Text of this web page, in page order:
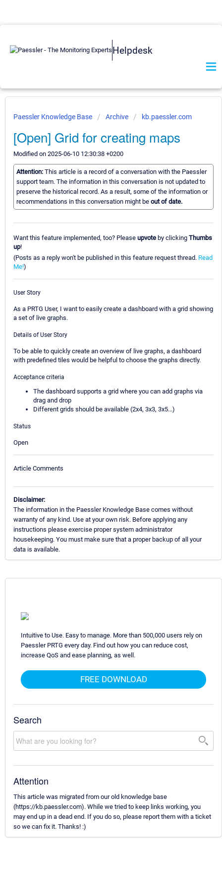
Helpdesk
Paessler Knowledge Base Archive kb.paessler.com
[Open] Grid for creating maps
Modified on 2025-06-10 12:30:38 +0200
Attention: This article is a record of a conversation with the Paessler
support team. The information in this conversation is not updated to
preserve the historical record. As a result, some of the information or
recommendations in this conversation might be out of date.
Want this feature implemented, too? Please upvote by clicking Thumbs
up!
(Posts as a reply won't be published in this feature request thread. Read
Me!)
User Story
As a PRTG User, I want to easily create a dashboard with a grid showing
a set of live graphs.
Details of User Story
To be able to quickly create an overview of live graphs, a dashboard
with predefined tiles would be helpful to choose the graphs directly.
Acceptance criteria
The dashboard supports a grid where you can add graphs via
drag and drop
Different grids should be available (2x4, 3x3, 3x5...)
Status
Open
Article Comments
Disclaimer:
The information in the Paessler Knowledge Base comes without
warranty of any kind. Use at your own risk. Before applying any
instructions please exercise proper system administrator
housekeeping. You must make sure that a proper backup of all your
data is available.
Intuitive to Use. Easy to manage. More than 500,000 users rely on
Paessler PRTG every day. Find out how you can reduce cost,
increase QoS and ease planning, as well.
FREE DOWNLOAD
Search
Attention
This article was migrated from our old knowledge base
(https://kb.paessler.com). While we tried to keep links working, you
may end up in a dead end. If you do so, please report them with a ticket
so we can fix it. Thanks! :)